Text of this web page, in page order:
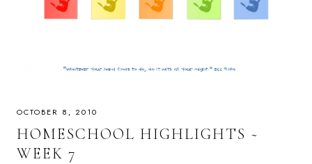
OCTOBER 8, 2010
HOMESCHOOL HIGHLIGHTS ~
WEEK 7